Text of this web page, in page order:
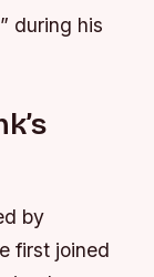
during his
by
first joined